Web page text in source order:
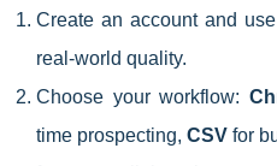
Create an account and
real-world quality.
Choose your workflow:
time prospecting,CSV for